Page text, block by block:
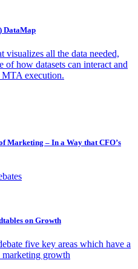
DataMap
visualizes all the data needed,
of how datasets can interact and
MTA execution.
Marketing – In a Way that CFO’s
on Growth
five key areas which have a
growth